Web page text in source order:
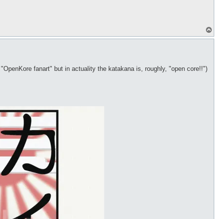
o
fanart" but in actuality the katakana is, roughly, "open core!!")